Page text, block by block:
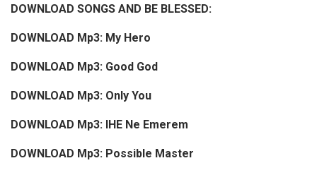
DOWNLOAD SONGS AND BE BLESSED:
DOWNLOAD Mp3: My Hero
DOWNLOAD Mp3: Good God
DOWNLOAD Mp3: Only You
DOWNLOAD Mp3: IHE Ne Emerem
DOWNLOAD Mp3: Possible Master